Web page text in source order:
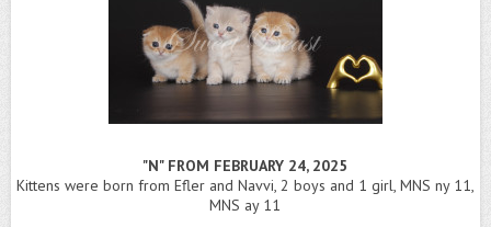
"N" FROM FEBRUARY 24, 2025
Kittens were born from Efler and Navvi, 2 boys and 1 girl, MNS ny 11,
MNS ay 11